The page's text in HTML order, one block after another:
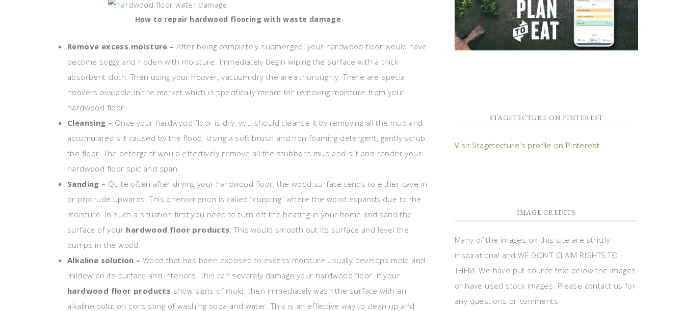
How to repair hardwood flooring with waste damage
Remove excess moisture – After being completely submerged, your hardwood floor would have
become soggy and ridden with moisture. Immediately begin wiping the surface with a thick
absorbent cloth. Then using your hoover, vacuum dry the area thoroughly. There are special
hoovers available in the market which is specifically meant for removing moisture from your
hardwood floor.
Cleansing – Once your hardwood floor is dry, you should cleanse it by removing all the mud and
accumulated silt caused by the flood. Using a soft brush and non foaming detergent, gently scrub
the floor. The detergent would effectively remove all the stubborn mud and silt and render your
hardwood floor spic and span.
Sanding – Quite often after drying your hardwood floor, the wood surface tends to either cave in
or protrude upwards. This phenomenon is called “cupping” where the wood expands due to the
moisture. In such a situation first you need to turn off the heating in your home and sand the
surface of your hardwood floor products. This would smooth out its surface and level the
bumps in the wood.
Alkaline solution – Wood that has been exposed to excess moisture usually develops mold and
mildew on its surface and interiors. This can severely damage your hardwood floor. If your
hardwood floor products show signs of mold, then immediately wash the surface with an
alkaline solution consisting of washing soda and water. This is an effective way to clean up and
STAGETECTURE ON PINTEREST
Visit Stagetecture's profile on Pinterest.
IMAGE CREDITS
Many of the images on this site are strictly
inspirational and WE DON'T CLAIM RIGHTS TO
THEM. We have put source text below the images
or have used stock images. Please contact us for
any questions or comments.